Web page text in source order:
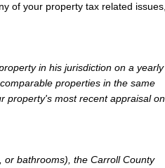
of your property tax related issues,
in his jurisdiction on a yearly
properties in the same
property's most recent appraisal on
bathrooms), the Carroll County